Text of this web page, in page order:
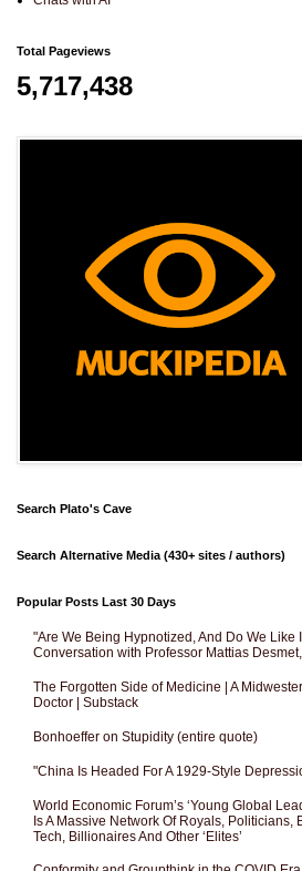
Total Pageviews
5,717,438
Search Plato's Cave
Search Alternative Media (430+ sites / authors)
Popular Posts Last 30 Days
"Are We Being Hypnotized, And Do We Like
Conversation with Professor Mattias
The Forgotten Side of Medicine | A
Doctor | Substack
Bonhoeffer on Stupidity (entire quote)
"China Is Headed For A 1929-Style
World Economic Forum’s ‘Young Global
Is A Massive Network Of Royals, Politicians,
Tech, Billionaires And Other ‘Elites’